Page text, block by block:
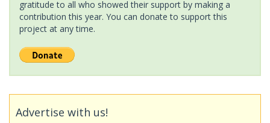
gratitude to all who showed their support by making a
contribution this year. You can donate to support this
project at any time.
Advertise with us!